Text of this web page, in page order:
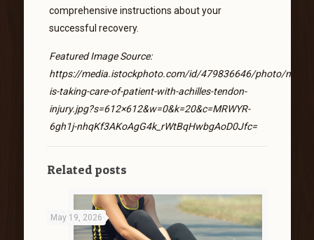
comprehensive instructions about your
successful recovery.
Featured Image Source:
https://media.istockphoto.com/id/479836646/photo/nurse-
is-taking-care-of-patient-with-achilles-tendon-
injury.jpg?s=612×612&w=0&k=20&c=MRWYR-
6gh1j-nhqKf3AKoAgG4k_rWtBqHwbgAoD0Jfc=
Related posts
May 19, 2026